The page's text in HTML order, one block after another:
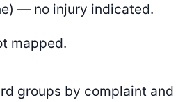
— no injury indicated.
mapped.
groups by complaint